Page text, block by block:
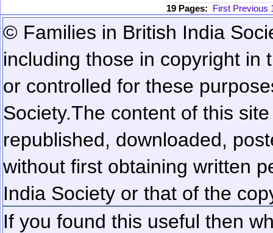
19 Pages: First Previous
© Families in British India
including those in copyright in
or controlled for these
Society.The content of this
republished, downloaded,
without first obtaining written
India Society or that of the
If you found this useful then